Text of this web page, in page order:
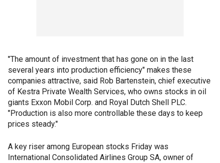
"The amount of investment that has gone on in the last
several years into production efficiency" makes these
companies attractive, said Rob Bartenstein, chief executive
of Kestra Private Wealth Services, who owns stocks in oil
giants Exxon Mobil Corp. and Royal Dutch Shell PLC.
"Production is also more controllable these days to keep
prices steady."
A key riser among European stocks Friday was
International Consolidated Airlines Group SA, owner of